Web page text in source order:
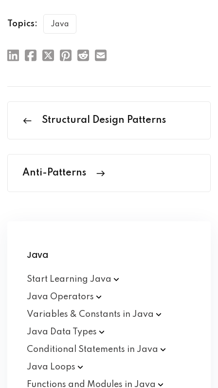
Topics: Java
Structural Design Patterns
Anti-Patterns
Java
Start Learning Java
Java Operators
Variables & Constants in Java
Java Data
Types
Conditional Statements in Java
Java Loops
Functions and Modules in Java